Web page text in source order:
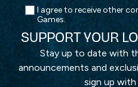
I agree to receive other
Games.
SUPPORT YOUR
Stay up to date with
announcements and
sign up with